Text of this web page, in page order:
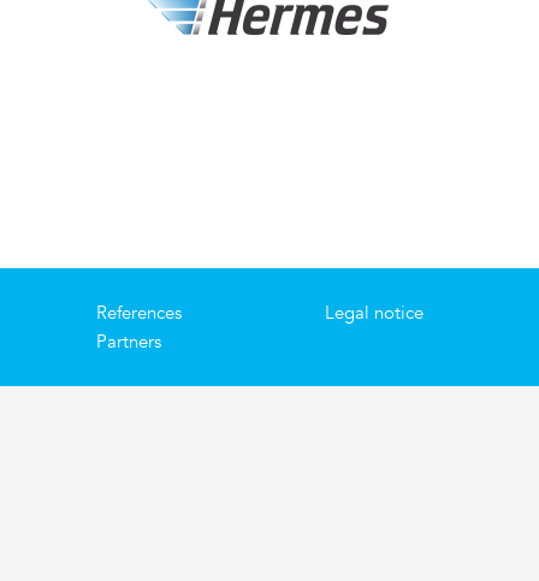
References
Partners
Legal notice